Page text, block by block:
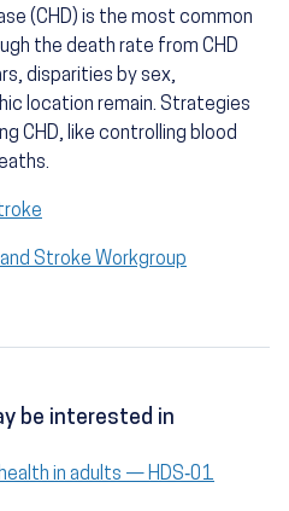
(CHD) is the most common
the death rate from CHD
disparities by sex,
location remain. Strategies
CHD, like controlling blood
Stroke Workgroup
be interested in
in adults — HDS‑01